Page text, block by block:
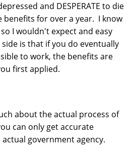
depressed and DESPERATE to die
benefits for over a year. I know
I wouldn't expect and easy
is that if you do eventually
to work, the benefits are
first applied.
about the actual process of
can only get accurate
government agency.